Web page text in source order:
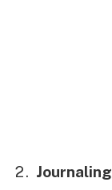
Journaling